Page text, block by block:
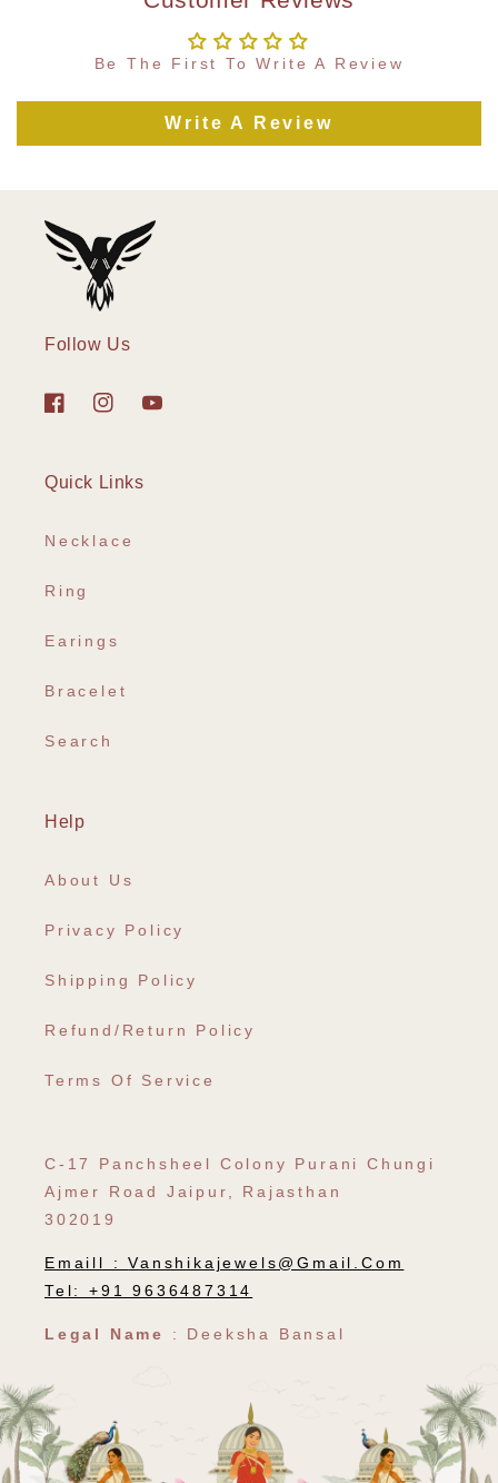
Be The First To Write A Review
Write A Review
Follow Us
FacebookInstagram
YouTube
Quick Links
Necklace
Ring
Earings
Bracelet
Search
Help
About Us
Privacy Policy
Shipping Policy
Refund/Return Policy
Terms Of Service
C-17 Panchsheel Colony Purani Chungi
Ajmer Road Jaipur, Rajasthan
302019
Emaill :Vanshikajewels@gmail.com
Tel: +91 9636487314
Legal Name : Deeksha Bansal